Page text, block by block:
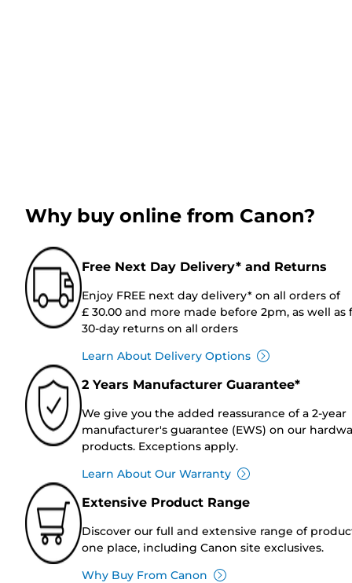
Why buy online from Canon?
Free Next Day Delivery* and Returns
Enjoy FREE next day delivery* on all orders of
£ 30.00 and more made before 2pm, as well as
30-day returns on all orders
Learn About Delivery Options
2 Years Manufacturer Guarantee*
We give you the added reassurance of a 2-year
manufacturer's guarantee (EWS) on our
products. Exceptions apply.
Learn About Our Warranty
Extensive Product Range
Discover our full and extensive range of
one place, including Canon site exclusives.
Why Buy From Canon